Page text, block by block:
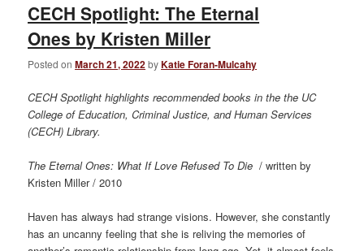
CECH Spotlight: The Eternal
Ones by Kristen Miller
Posted onMarch 21, 2022byKatie Foran-Mulcahy
CECH Spotlight highlights recommended books in the the UC
College of Education, Criminal Justice, and Human Services
(CECH) Library.
The Eternal Ones: What If Love Refused To Die / written by
Kristen Miller / 2010
Haven has always had strange visions. However, she constantly
has an uncanny feeling that she is reliving the memories of